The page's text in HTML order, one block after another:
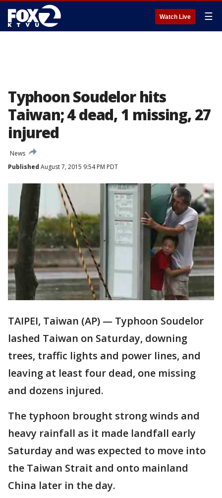
Watch Live ☰
Typhoon Soudelor hits
Taiwan; 4 dead, 1 missing, 27
injured
News
Published August 7, 2015 9:54 PM PDT
TAIPEI, Taiwan (AP) — Typhoon Soudelor
lashed Taiwan on Saturday, downing
trees, traffic lights and power lines, and
leaving at least four dead, one missing
and dozens injured.
The typhoon brought strong winds and
heavy rainfall as it made landfall early
Saturday and was expected to move into
the Taiwan Strait and onto mainland
China later in the day.